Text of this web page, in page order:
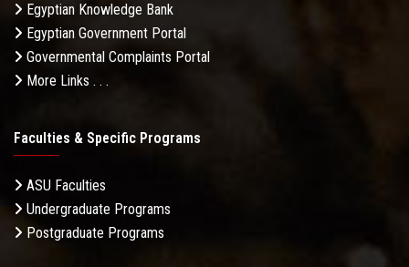
Egyptian Knowledge Bank
Egyptian Government Portal
Governmental Complaints Portal
More Links . . .
Faculties & Specific Programs
ASU Faculties
Undergraduate Programs
Postgraduate Programs